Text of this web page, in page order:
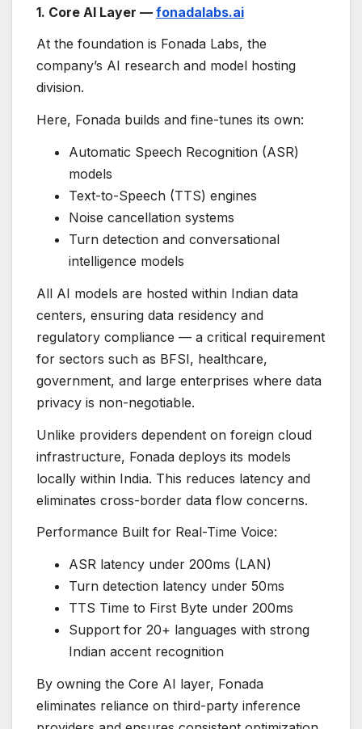
1. Core AI Layer — fonadalabs.ai
At the foundation is Fonada Labs, the
company’s AI research and model hosting
division.
Here, Fonada builds and fine-tunes its own:
Automatic Speech Recognition (ASR)
models
Text-to-Speech (TTS) engines
Noise cancellation systems
Turn detection and conversational
intelligence models
All AI models are hosted within Indian data
centers, ensuring data residency and
regulatory compliance — a critical requirement
for sectors such as BFSI, healthcare,
government, and large enterprises where data
privacy is non-negotiable.
Unlike providers dependent on foreign cloud
infrastructure, Fonada deploys its models
locally within India. This reduces latency and
eliminates cross-border data flow concerns.
Performance Built for Real-Time Voice:
ASR latency under 200ms (LAN)
Turn detection latency under 50ms
TTS Time to First Byte under 200ms
Support for 20+ languages with strong
Indian accent recognition
By owning the Core AI layer, Fonada
eliminates reliance on third-party inference